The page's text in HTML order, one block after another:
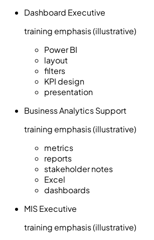
Dashboard Executive
training emphasis (illustrative)
Power BI
layout
filters
KPI design
presentation
Business Analytics Support
training emphasis (illustrative)
metrics
reports
stakeholder notes
Excel
dashboards
MIS Executive
training emphasis (illustrative)